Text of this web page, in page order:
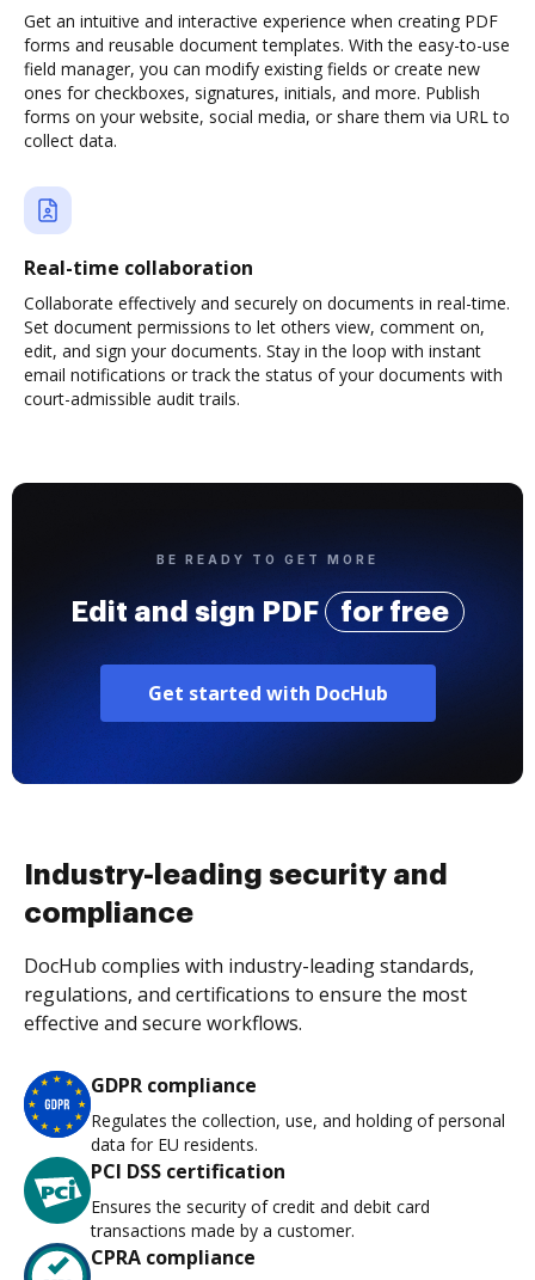
Get an intuitive and interactive experience when creating PDF
forms and reusable document templates. With the easy-to-use
field manager, you can modify existing fields or create new
ones for checkboxes, signatures, initials, and more. Publish
forms on your website, social media, or share them via URL to
collect data.
Real-time collaboration
Collaborate effectively and securely on documents in real-time.
Set document permissions to let others view, comment on,
edit, and sign your documents. Stay in the loop with instant
email notifications or track the status of your documents with
court-admissible audit trails.
BE READY TO GET MORE
Edit and sign PDF for free
Get started with DocHub
Industry-leading security and
compliance
DocHub complies with industry-leading standards,
regulations, and certifications to ensure the most
effective and secure workflows.
GDPR compliance
Regulates the collection, use, and holding of personal
data for EU residents.
PCI DSS certification
Ensures the security of credit and debit card
transactions made by a customer.
CPRA compliance